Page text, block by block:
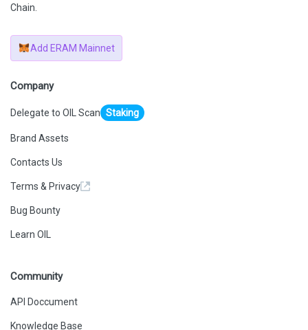
Chain.
Add ERAM Mainnet
Company
Delegate to OIL Scan Staking
Brand Assets
Contacts Us
Terms & Privacy
Bug Bounty
Learn OIL
Community
API Doccument
Knowledge Base